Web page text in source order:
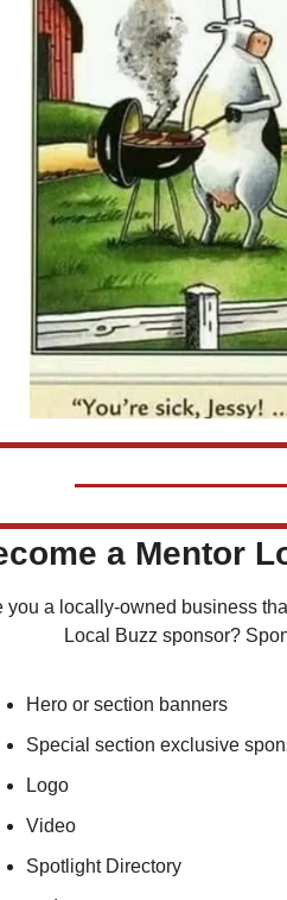
a Mentor
you a locally-owned business
Local Buzz sponsor?
Hero or section banners
Special section exclusive
Logo
Video
Spotlight Directory